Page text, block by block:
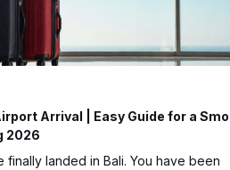
Arrival | Easy Guide for a
2026
finally landed in Bali. You have been